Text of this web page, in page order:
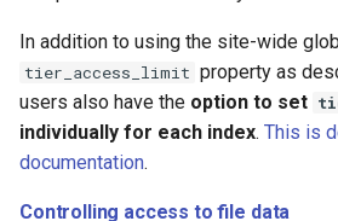
In addition to using the site-wide
tier_access_limit property as
users also have the option to set
individually for each index. This is
documentation.
Controlling access to file data